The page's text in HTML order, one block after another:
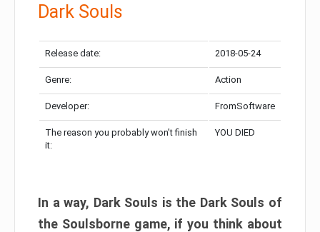
Dark Souls
Release date: 2018-05-24
Genre: Action
Developer: FromSoftware
The reason you probably won’t finish
it:
YOU DIED
In a way, Dark Souls is the Dark Souls of
the Soulsborne game, if you think about